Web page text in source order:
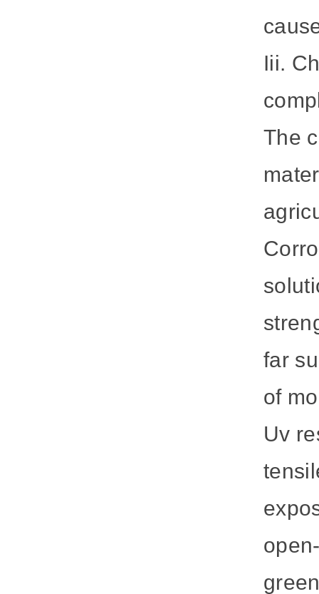
Iii.
The
far
of
Uv